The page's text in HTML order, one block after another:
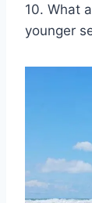
10. What
younger